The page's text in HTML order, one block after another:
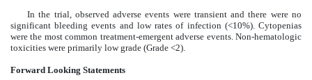
In the trial, observed adverse events were transient and there were no
significant bleeding events and low rates of infection (<10%). Cytopenias
were the most common treatment-emergent adverse events. Non-hematologic
toxicities were primarily low grade (Grade <2).
Forward Looking Statements